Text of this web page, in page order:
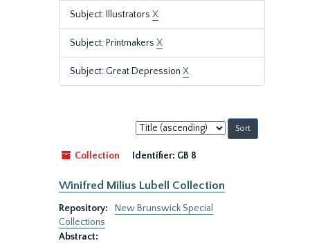
Subject: Illustrators X
Subject: Printmakers X
Subject: Great Depression X
Sort
by:
Collection
Identifier: GB 8
Winifred Milius Lubell Collection
Repository:
New Brunswick Special
Collections
Abstract: